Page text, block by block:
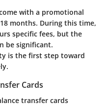
with a promotional
months. During this time,
specific fees, but the
be significant.
is the first step toward
Cards
transfer cards